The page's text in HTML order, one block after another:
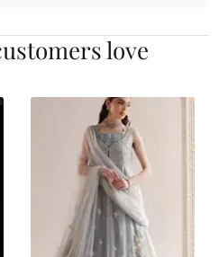
love